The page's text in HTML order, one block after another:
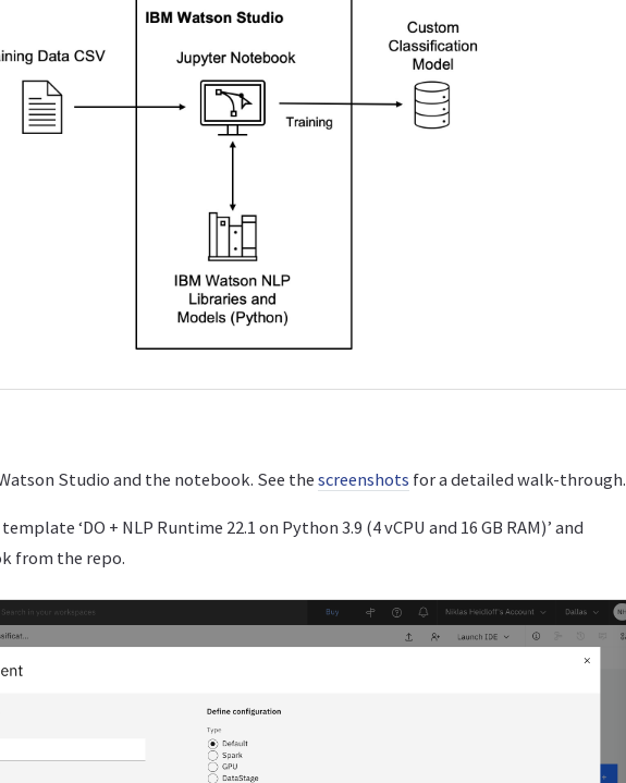
Studio and the notebook. See the screenshots for a detailed walk-through.
‘DO + NLP Runtime 22.1 on Python 3.9 (4 vCPU and 16 GB RAM)’ and
from the repo.